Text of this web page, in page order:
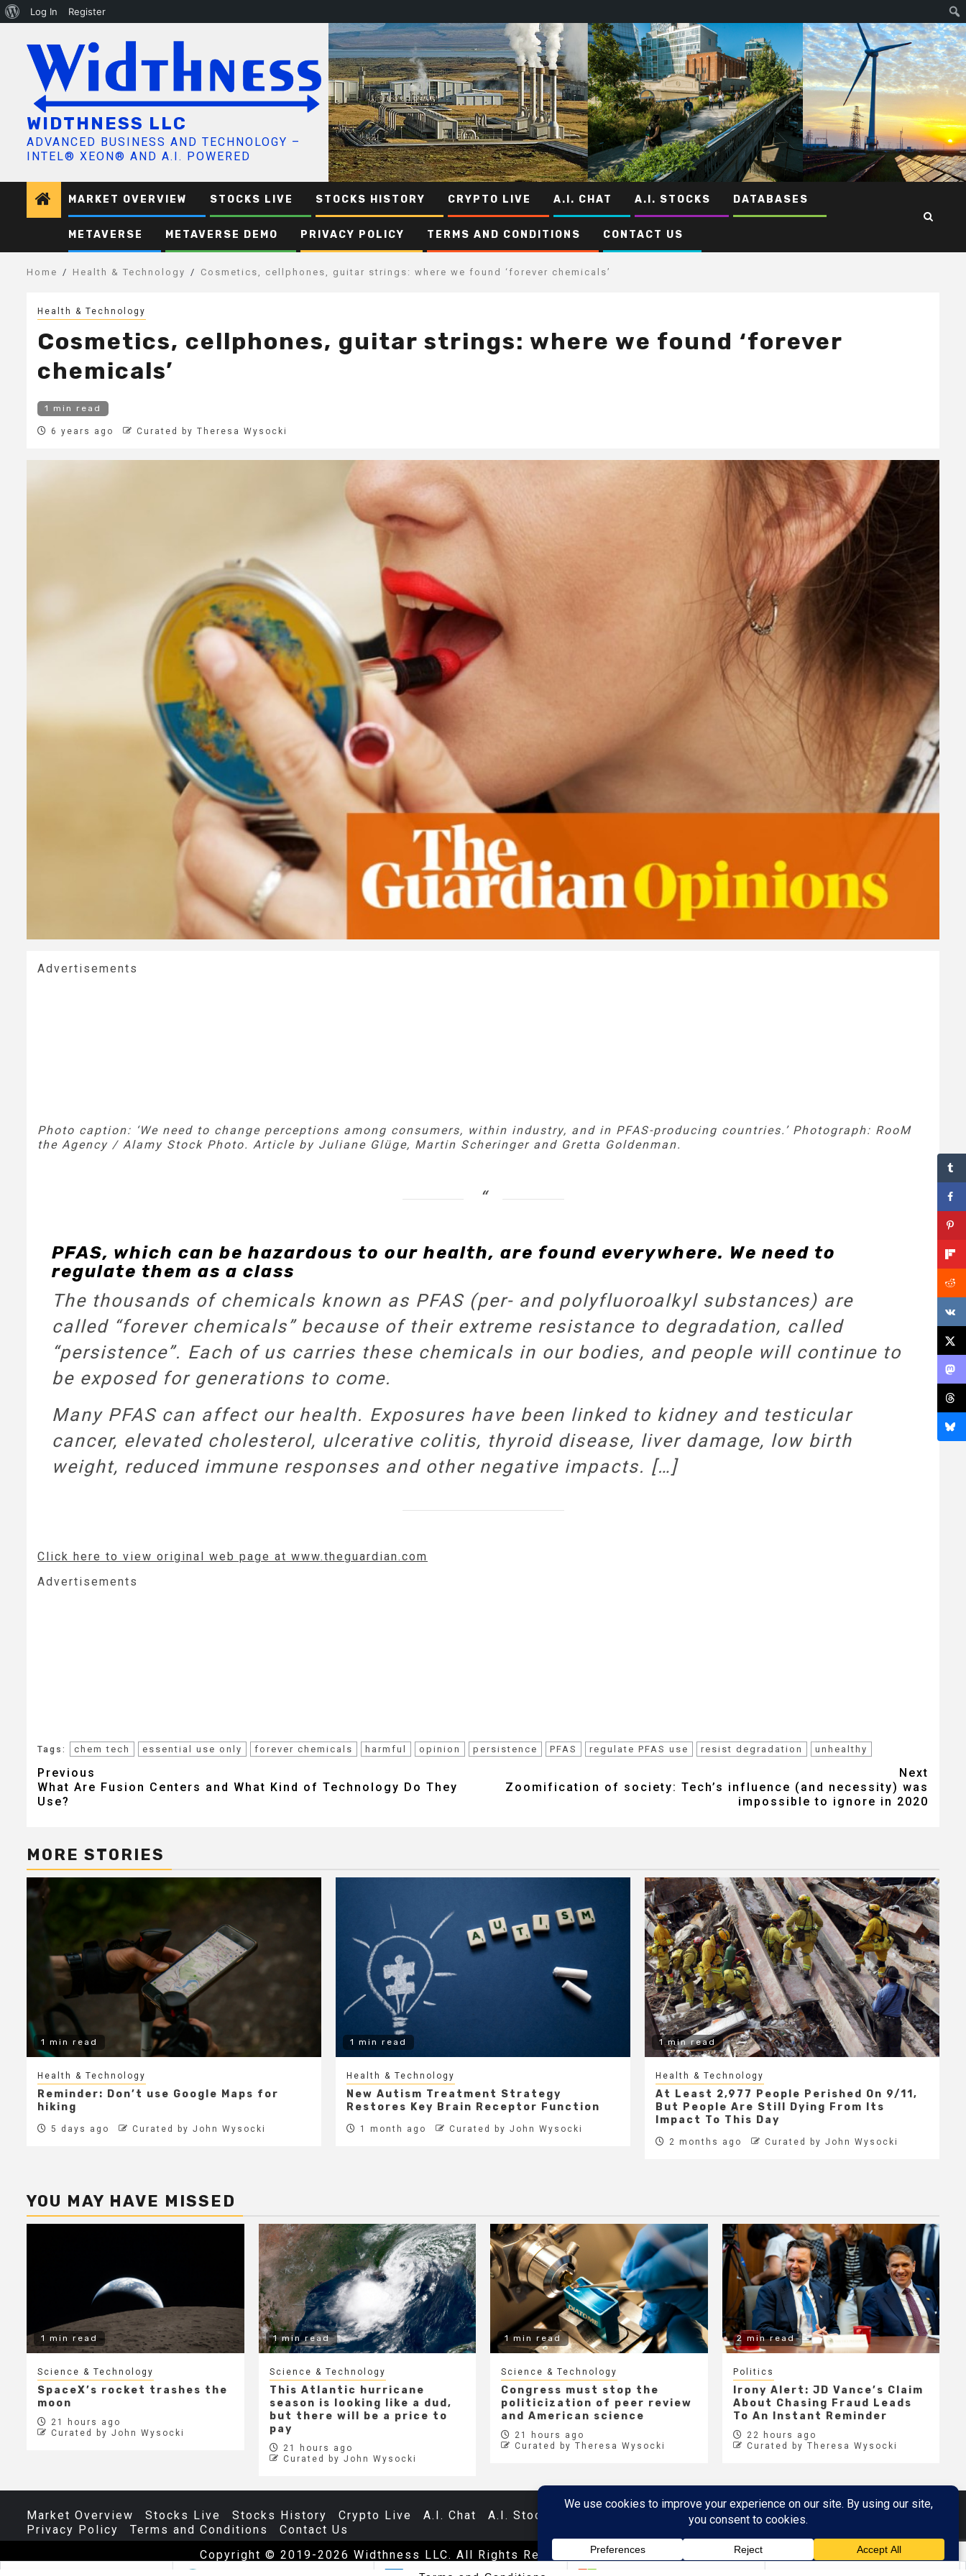
About
Log In Register
content
WIDTHNESS LLC
ADVANCED BUSINESS AND TECHNOLOGY –
INTEL® XEON® AND A.I. POWERED
MARKET OVERVIEW STOCKS LIVE STOCKS HISTORY CRYPTO LIVE A.I. CHAT A.I. STOCKS DATABASES
METAVERSE METAVERSE DEMO PRIVACY POLICY TERMS AND CONDITIONS CONTACT US
Home Health & Technology Cosmetics, cellphones, guitar strings: where we found ‘forever chemicals’
Health & Technology
Cosmetics, cellphones, guitar strings: where we found ‘forever
chemicals’
1 min read
6 years ago Curated by Theresa Wysocki
Advertisements
Photo caption: ‘We need to change perceptions among consumers, within industry, and in PFAS-producing countries.’Photograph: RooM
the Agency / Alamy Stock Photo. Article by Juliane Glüge, Martin Scheringer and Gretta Goldenman.
PFAS, which can be hazardous to our health, are found everywhere. We need to
regulate them as a class
The thousands of chemicals known as PFAS (per- and polyfluoroalkyl substances) are
called “forever chemicals” because of their extreme resistance to degradation, called
“persistence”. Each of us carries these chemicals in our bodies, and people will continue to
be exposed for generations to come.
Many PFAS can affect our health. Exposures have been linked to kidney and testicular
cancer, elevated cholesterol, ulcerative colitis, thyroid disease, liver damage, low birth
weight, reduced immune responses and other negative impacts. […]
Click here to view original web page at www.theguardian.com
Advertisements
Tags: chem tech essential use only forever chemicals harmful opinion persistence PFAS regulate PFAS use resist degradation unhealthy
Post
navigation
Previous
What Are Fusion Centers and What Kind of Technology Do They
Use?
Next
Zoomification of society: Tech’s influence (and necessity) was
impossible to ignore in 2020
MORE STORIES
1 min read
Health & Technology
Reminder: Don’t use Google Maps for
hiking
5 days ago Curated by John Wysocki
1 min read
Health & Technology
New Autism Treatment Strategy
Restores Key Brain Receptor Function
1 month ago Curated by John Wysocki
1 min read
Health & Technology
At Least 2,977 People Perished On 9/11,
But People Are Still Dying From Its
Impact To This Day
2 months ago Curated by John Wysocki
YOU MAY HAVE MISSED
1 min read
Science & Technology
SpaceX’s rocket trashes the
moon
21 hours ago
Curated by John Wysocki
1 min read
Science & Technology
This Atlantic hurricane
season is looking like a dud,
but there will be a price to
pay
21 hours ago
Curated by John Wysocki
1 min read
Science & Technology
Congress must stop the
politicization of peer review
and American science
21 hours ago
Curated by Theresa Wysocki
2 min read
Politics
Irony Alert: JD Vance’s Claim
About Chasing Fraud Leads
To An Instant Reminder
22 hours ago
Curated by Theresa Wysocki
Market Overview Stocks Live Stocks History Crypto Live A.I. Chat A.I. Stocks Metaverse
Metaverse Demo
Privacy Policy
Terms and Conditions
Contact Us
Copyright © 2019-2026 Widthness LLC. All Rights Reserved.|Newsphere by AF themes.